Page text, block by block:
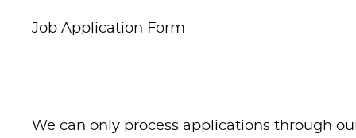
activity.
management.
Job Application Form
We can only process applications through